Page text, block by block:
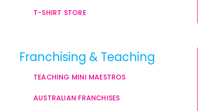
T-SHIRT STORE
Franchising & Teaching
TEACHING MINI MAESTROS
AUSTRALIAN FRANCHISES